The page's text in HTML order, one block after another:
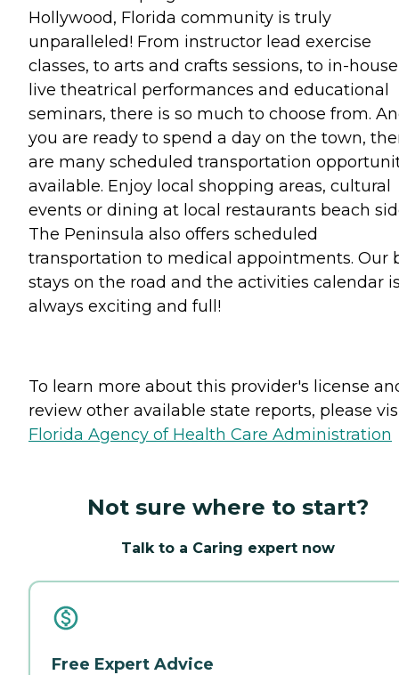
Hollywood, Florida community is truly
unparalleled! From instructor lead exercise
classes, to arts and crafts sessions, to in-house
live theatrical performances and educational
seminars, there is so much to choose from.
you are ready to spend a day on the town,
are many scheduled transportation
available. Enjoy local shopping areas, cultural
events or dining at local restaurants beach
The Peninsula also offers scheduled
transportation to medical appointments. Our
stays on the road and the activities calendar
always exciting and full!
To learn more about this provider's license
review other available state reports, please
Florida Agency of Health Care Administration
Not sure where to start?
Talk to a Caring expert now
Free Expert Advice